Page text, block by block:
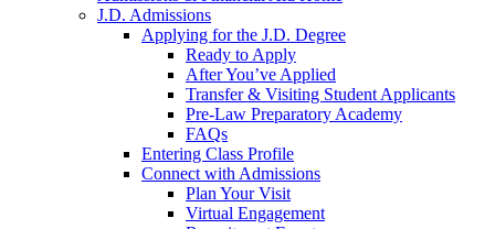
J.D. Admissions
Applying for the J.D. Degree
Ready to Apply
After You’ve Applied
Transfer & Visiting Student Applicants
Pre-Law Preparatory Academy
FAQs
Entering Class Profile
Connect with Admissions
Plan Your Visit
Virtual Engagement